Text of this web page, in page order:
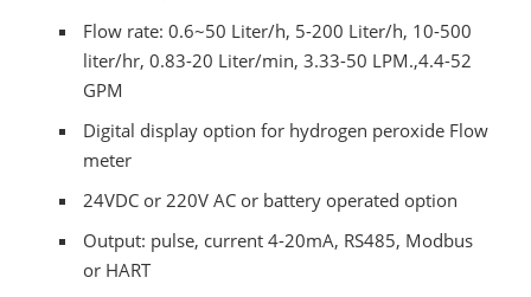
Flow rate: 0.6~50 Liter/h, 5-200 Liter/h, 10-500
liter/hr, 0.83-20 Liter/min, 3.33-50 LPM.,4.4-52
GPM
Digital display option for hydrogen peroxide Flow
meter
24VDC or 220V AC or battery operated option
Output: pulse, current 4-20mA, RS485, Modbus
or HART